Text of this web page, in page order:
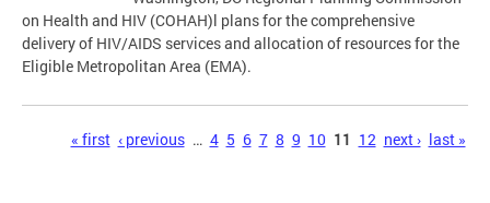
on Health and HIV (COHAH)l plans for the comprehensive
delivery of HIV/AIDS services and allocation of resources for the
Eligible Metropolitan Area (EMA).
Pages« first ‹ previous … 4 5 6 7 8 9 10 11 12 next › last »